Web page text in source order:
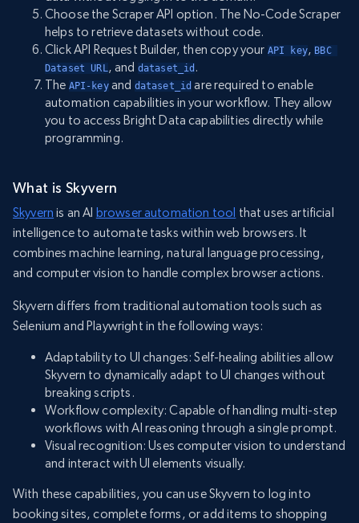
Choose the Scraper API option. The No-Code Scraper
helps to retrieve datasets without code.
Click API Request Builder, then copy your API key,BBC
Dataset URL, and dataset_id .
The API-keyand dataset_id are required to enable
automation capabilities in your workflow. They allow
you to access Bright Data capabilities directly while
programming.
What is Skyvern
Skyvern is an AI browser automation tool that uses artificial
intelligence to automate tasks within web browsers. It
combines machine learning, natural language processing,
and computer vision to handle complex browser actions.
Skyvern differs from traditional automation tools such as
Selenium and Playwright in the following ways:
Adaptability to UI changes: Self-healing abilities allow
Skyvern to dynamically adapt to UI changes without
breaking scripts.
Workflow complexity: Capable of handling multi-step
workflows with AI reasoning through a single prompt.
Visual recognition: Uses computer vision to understand
and interact with UI elements visually.
With these capabilities, you can use Skyvern to log into
booking sites, complete forms, or add items to shopping